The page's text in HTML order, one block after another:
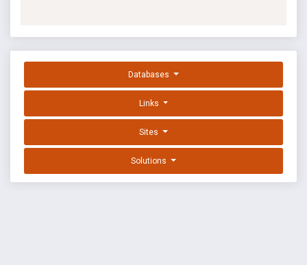
Databases
Links
Sites
Solutions